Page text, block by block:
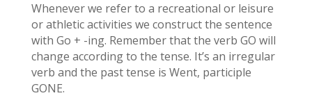
Whenever we refer to a recreational or leisure
or athletic activities we construct the sentence
with Go + -ing. Remember that the verb GO will
change according to the tense. It’s an irregular
verb and the past tense is Went, participle
GONE.